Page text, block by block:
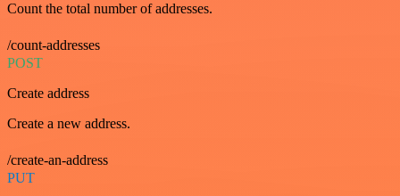
Count the total number of addresses.
/count-addresses
POST
Create address
Create a new address.
/create-an-address
PUT